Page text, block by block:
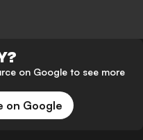
on Google to see more
on Google